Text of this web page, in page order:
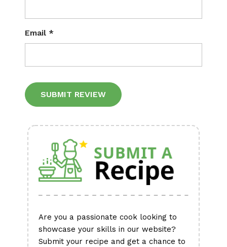
Email *
Are you a passionate cook looking to
showcase your skills in our website?
Submit your recipe and get a chance to